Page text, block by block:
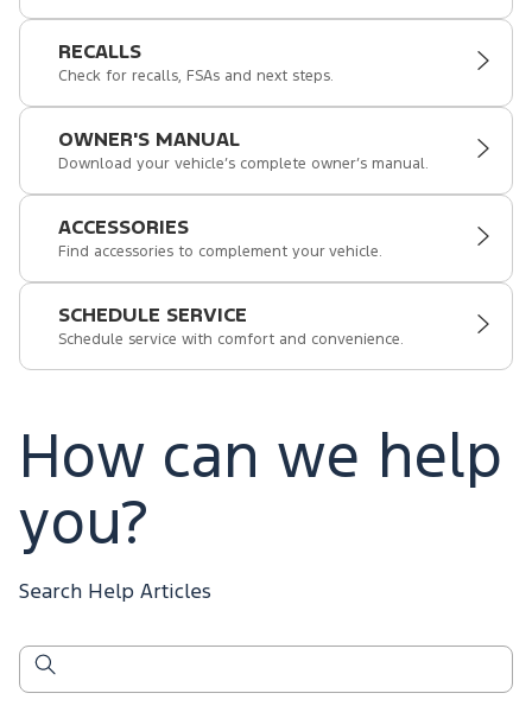
RECALLS
Check for recalls, FSAs and next steps.
OWNER'S MANUAL
Download your vehicle’s complete owner’s manual.
ACCESSORIES
Find accessories to complement your vehicle.
SCHEDULE SERVICE
Schedule service with comfort and convenience.
How can we help
you?
Search Help Articles